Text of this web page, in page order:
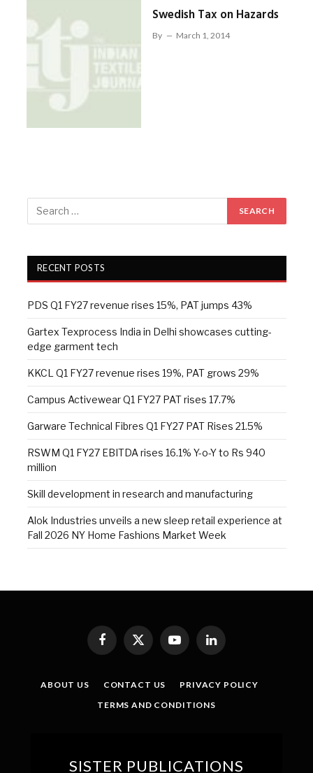
Swedish Tax on Hazards
By March 1, 2014
RECENT POSTS
PDS Q1 FY27 revenue rises 15%, PAT jumps 43%
Gartex Texprocess India in Delhi showcases cutting-
edge garment tech
KKCL Q1 FY27 revenue rises 19%, PAT grows 29%
Campus Activewear Q1 FY27 PAT rises 17.7%
Garware Technical Fibres Q1 FY27 PAT Rises 21.5%
RSWM Q1 FY27 EBITDA rises 16.1% Y-o-Y to Rs 940
million
Skill development in research and manufacturing
Alok Industries unveils a new sleep retail experience at
Fall 2026 NY Home Fashions Market Week
Facebook
X
(Twitter)
YouTubeLinkedIn
ABOUT US CONTACT US
PRIVACY POLICY
TERMS AND CONDITIONS
SISTER PUBLICATIONS